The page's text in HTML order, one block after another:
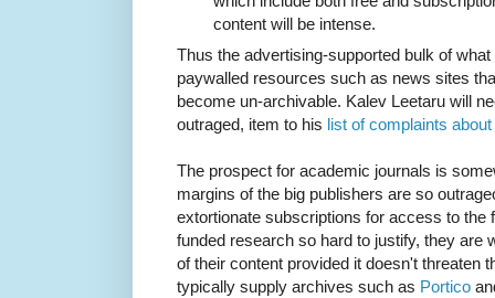
content will be intense.
Thus the advertising-supported bulk of
paywalled resources such as news sites
become un-archivable. Kalev Leetaru will
outraged, item to his list of complaints
The prospect for academic journals is
margins of the big publishers are so
extortionate subscriptions for access to the
funded research so hard to justify, they are
of their content provided it doesn't threaten
typically supply archives such as Portico